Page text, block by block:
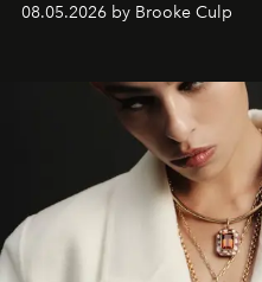
08.05.2026 by Brooke Culp